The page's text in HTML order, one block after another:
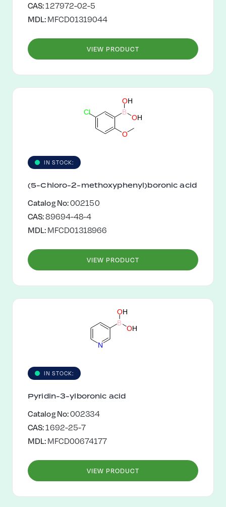
CAS:127972-02-5
MDL: MFCD01319044
VIEW PRODUCT
B
OH
OH
O
Cl
IN STOCK:
(5-Chloro-2-methoxyphenyl)boronic acid
Catalog No:002150
CAS:89694-48-4
MDL: MFCD01318966
VIEW PRODUCT
N
B
OH
OH
IN STOCK:
Pyridin-3-ylboronic acid
Catalog No:002334
CAS:1692-25-7
MDL: MFCD00674177
VIEW PRODUCT